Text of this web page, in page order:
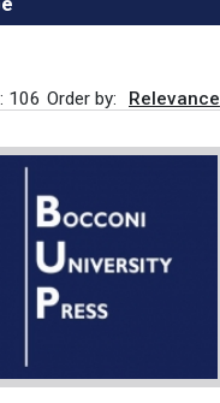
106 Order by: Relevance